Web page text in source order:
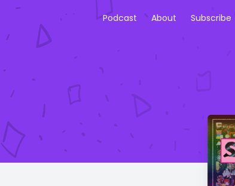
Podcast About Subscribe